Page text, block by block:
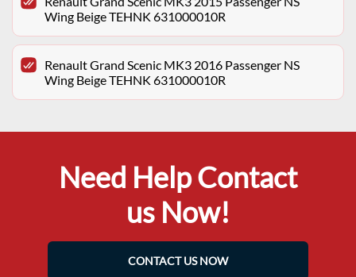
Wing Beige TEHNK 631000010R
Renault Grand Scenic MK3 2016 Passenger NS
Wing Beige TEHNK 631000010R
Need Help Contact
us Now!
CONTACT US NOW